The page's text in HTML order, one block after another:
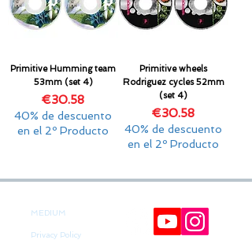
Primitive Humming team
53mm (set 4)
Price
€30.58
40% de descuento
en el 2º Producto
Primitive wheels
Rodriguez cycles 52mm
(set 4)
Price
€30.58
40% de descuento
en el 2º Producto
MEDIUM
Privacy Policy